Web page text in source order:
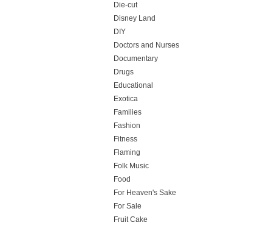
Die-cut
Disney Land
DIY
Doctors and Nurses
Documentary
Drugs
Educational
Exotica
Families
Fashion
Fitness
Flaming
Folk Music
Food
For Heaven's Sake
For Sale
Fruit Cake